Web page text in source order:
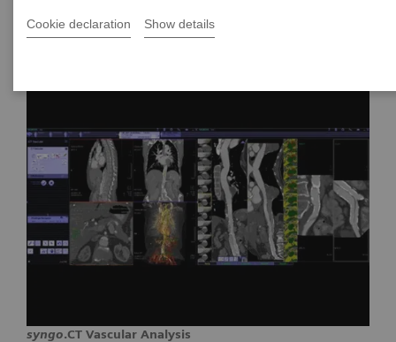
Cookie declaration Show details
syngo.CT Vascular Analysis